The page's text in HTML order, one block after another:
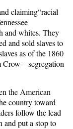
claiming“racial
and whites. They
and sold slaves to
as of the 1860
Crow – segregation
the American
country toward
follow the lead
and put a stop to